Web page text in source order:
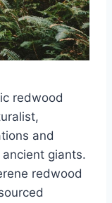
redwood
and
giants.
redwood